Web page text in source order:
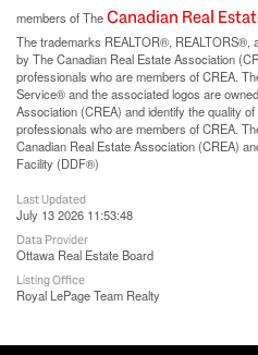
members of TheCanadian Real
The trademarks REALTOR®, REALTORS®,
by The Canadian Real Estate Association
professionals who are members of CREA.
Service® and the associated logos are
Association (CREA) and identify the quality
professionals who are members of CREA.
Canadian Real Estate Association (CREA)
Facility (DDF®)
Last Updated
July 13 2026 11:53:48
Data Provider
Ottawa Real Estate Board
Listing Office
Royal LePage Team Realty